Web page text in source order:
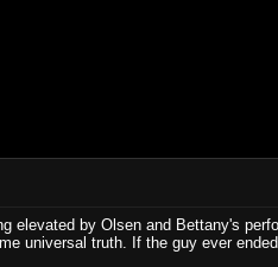
elevated by Olsen and Bettany's
universal truth. If the guy ever